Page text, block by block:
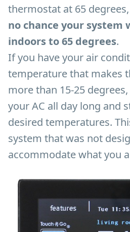
thermostat at 65 degrees,
no chance your system
indoors to 65 degrees.
If you have your air
temperature that makes
more than 15-25
your AC all day long and
desired temperatures.
system that was not
accommodate what you